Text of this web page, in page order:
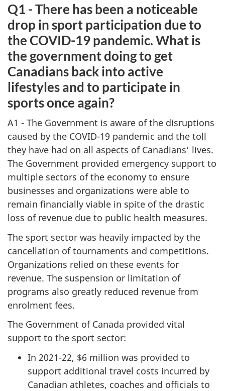
Q1 - There has been a noticeable
drop in sport participation due to
the COVID-19 pandemic. What is
the government doing to get
Canadians back into active
lifestyles and to participate in
sports once again?
A1 - The Government is aware of the disruptions
caused by the COVID-19 pandemic and the toll
they have had on all aspects of Canadians’ lives.
The Government provided emergency support to
multiple sectors of the economy to ensure
businesses and organizations were able to
remain financially viable in spite of the drastic
loss of revenue due to public health measures.
The sport sector was heavily impacted by the
cancellation of tournaments and competitions.
Organizations relied on these events for
revenue. The suspension or limitation of
programs also greatly reduced revenue from
enrolment fees.
The Government of Canada provided vital
support to the sport sector:
In 2021-22, $6 million was provided to
support additional travel costs incurred by
Canadian athletes, coaches and officials to